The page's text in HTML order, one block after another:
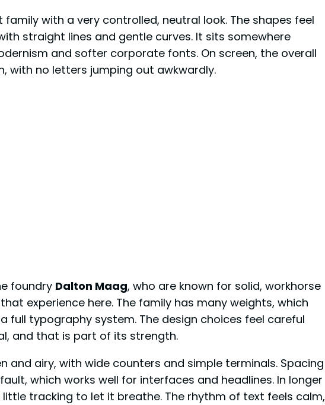
family with a very controlled, neutral look. The shapes feel
straight lines and gentle curves. It sits somewhere
and softer corporate fonts. On screen, the overall
with no letters jumping out awkwardly.
foundry Dalton Maag, who are known for solid, workhorse
experience here. The family has many weights, which
full typography system. The design choices feel careful
and that is part of its strength.
and airy, with wide counters and simple terminals. Spacing
which works well for interfaces and headlines. In longer
tracking to let it breathe. The rhythm of text feels calm,